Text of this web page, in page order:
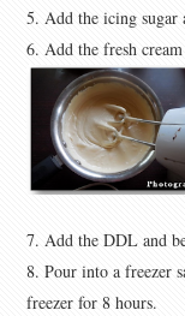
5. Add the icing sugar
6. Add the fresh
7. Add the DDL and
8. Pour into a freezer
freezer for 8 hours.